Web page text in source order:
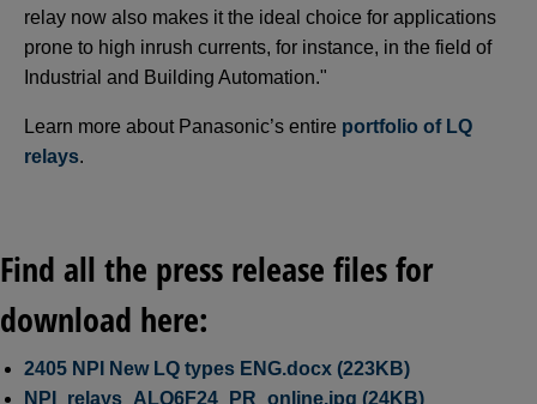
relay now also makes it the ideal choice for applications
prone to high inrush currents, for instance, in the field of
Industrial and Building Automation."
Learn more about Panasonic’s entire portfolio of LQ
relays.
Find all the press release files for
download here:
2405 NPI New LQ types ENG.docx (223KB)
NPI_relays_ALQ6F24_PR_online.jpg (24KB)